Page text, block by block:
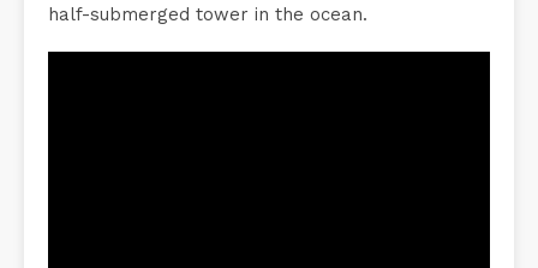
half-submerged tower in the ocean.